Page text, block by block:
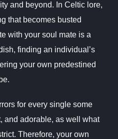
and beyond. In Celtic lore,
that becomes busted
with your soul mate is a
finding an individual’s
your own predestined
for every single some
and adorable, as well what
Therefore, your own